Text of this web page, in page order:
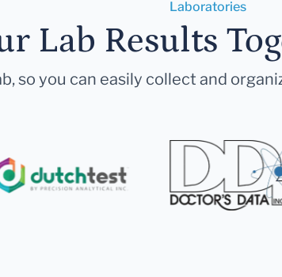
Laboratories
Lab Results
so you can easily collect and